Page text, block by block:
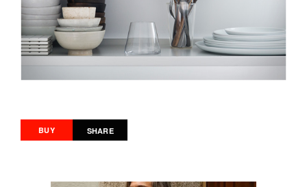
BUY SHARE